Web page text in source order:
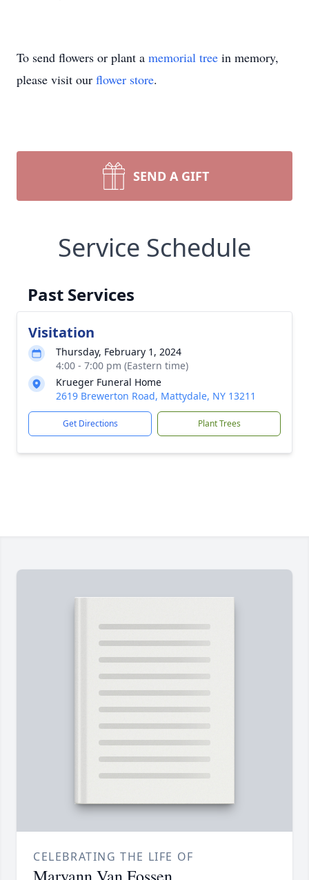
To send flowers or plant a memorial tree in memory,
please visit our flower store.
SEND A GIFT
Service Schedule
Past Services
Visitation
Thursday, February 1, 2024
4:00 - 7:00 pm (Eastern time)
Krueger Funeral Home
2619 Brewerton Road, Mattydale, NY 13211
Get Directions Plant Trees
CELEBRATING THE LIFE OF